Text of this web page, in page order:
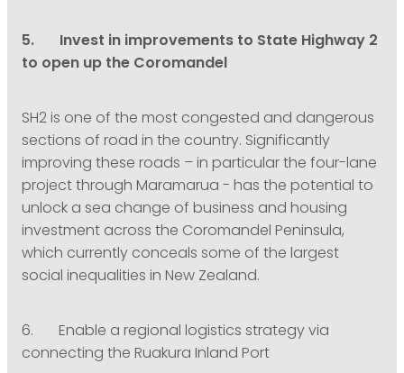
5. Invest in improvements to State Highway 2
to open up the Coromandel
SH2 is one of the most congested and dangerous
sections of road in the country. Significantly
improving these roads – in particular the four-lane
project through Maramarua - has the potential to
unlock a sea change of business and housing
investment across the Coromandel Peninsula,
which currently conceals some of the largest
social inequalities in New Zealand.
6. Enable a regional logistics strategy via
connecting the Ruakura Inland Port